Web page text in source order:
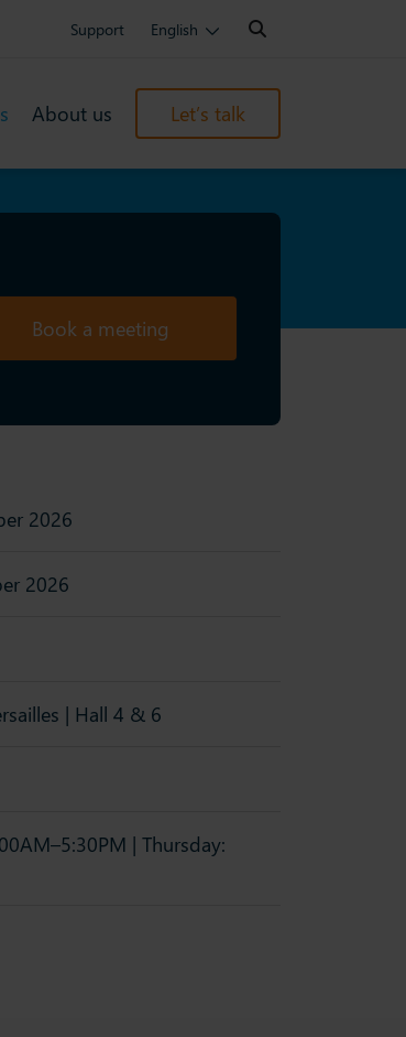
Support English
Search:
About us Let’s talk
Book a meeting
2026
2026
| Hall 4 & 6
| Thursday: